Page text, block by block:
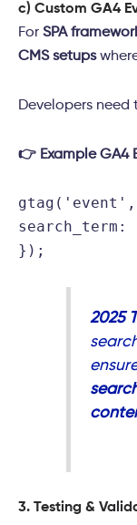
c) Custom GA4
For SPA
CMS setups
Developers need
👉 Example GA4
gtag ( 'event' ,
search_term :
});
2025
3. Testing &